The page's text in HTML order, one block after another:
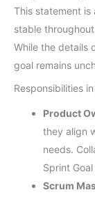
This statement is
stable
While the details
goal remains
Responsibilities
Product
they align
needs.
Sprint
Scrum